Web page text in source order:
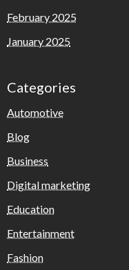
February 2025
January 2025
Categories
Automotive
Blog
Business
Digital marketing
Education
Entertainment
Fashion